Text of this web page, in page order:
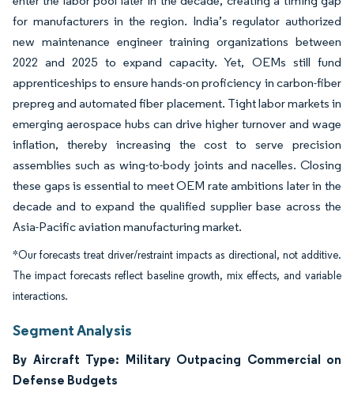
for manufacturers in the region. India’s regulator authorized
new maintenance engineer training organizations between
2022 and 2025 to expand capacity. Yet, OEMs still fund
apprenticeships to ensure hands-on proficiency in carbon-fiber
prepreg and automated fiber placement. Tight labor markets in
emerging aerospace hubs can drive higher turnover and wage
inflation, thereby increasing the cost to serve precision
assemblies such as wing-to-body joints and nacelles. Closing
these gaps is essential to meet OEM rate ambitions later in the
decade and to expand the qualified supplier base across the
Asia-Pacific aviation manufacturing market.
*Our forecasts treat driver/restraint impacts as directional, not additive.
The impact forecasts reflect baseline growth, mix effects, and variable
interactions.
Segment Analysis
By Aircraft Type: Military Outpacing Commercial on
Defense Budgets